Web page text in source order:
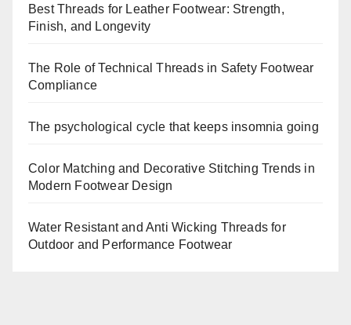
Best Threads for Leather Footwear: Strength,
Finish, and Longevity
The Role of Technical Threads in Safety Footwear
Compliance
The psychological cycle that keeps insomnia going
Color Matching and Decorative Stitching Trends in
Modern Footwear Design
Water Resistant and Anti Wicking Threads for
Outdoor and Performance Footwear